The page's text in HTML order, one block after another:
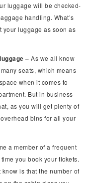
luggage will be checked-
handling. What’s
your luggage as soon as
–As we all know
seats, which means
when it comes to
But in business-
as you will get plenty of
bins for all your
a member of a frequent
you book your tickets.
is that the number of